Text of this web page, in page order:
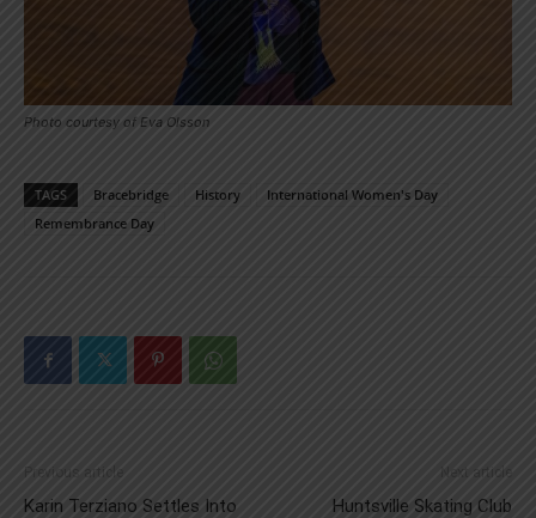
Photo courtesy of Eva Olsson
TAGS Bracebridge History
International Women's Day
Remembrance Day
Previous article
Karin Terziano Settles Into
Next article
Huntsville Skating Club